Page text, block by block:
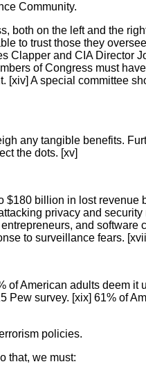
Community.
both on the left and the
to trust those they
Clapper and CIA Director
of Congress must
[xiv] A special committee
any tangible benefits.
the dots. [xv]
billion in lost revenue
privacy and
and software
to surveillance fears.
American adults deem it
Pew survey. [xix] 61% of
policies.
that, we must: